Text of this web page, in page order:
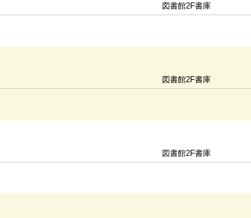
図書館2F書庫
図書館2F書庫
図書館2F書庫